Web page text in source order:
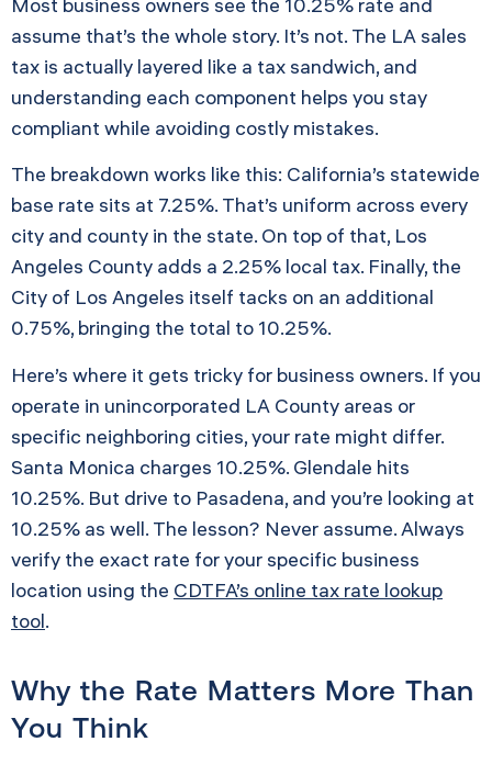
assume that’s the whole story. It’s not. The LA sales
tax is actually layered like a tax sandwich, and
understanding each component helps you stay
compliant while avoiding costly mistakes.
The breakdown works like this: California’s statewide
base rate sits at 7.25%. That’s uniform across every
city and county in the state. On top of that, Los
Angeles County adds a 2.25% local tax. Finally, the
City of Los Angeles itself tacks on an additional
0.75%, bringing the total to 10.25%.
Here’s where it gets tricky for business owners. If you
operate in unincorporated LA County areas or
specific neighboring cities, your rate might differ.
Santa Monica charges 10.25%. Glendale hits
10.25%. But drive to Pasadena, and you’re looking at
10.25% as well. The lesson? Never assume. Always
verify the exact rate for your specific business
location using the CDTFA’s online tax rate lookup
tool.
Why the Rate Matters More Than
You Think